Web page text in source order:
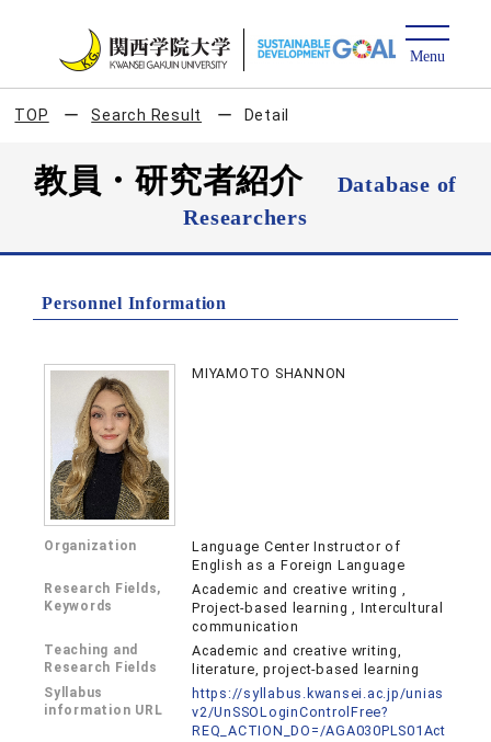
TOP Search Result Detail
教員・研究者紹介
Database of
Researchers
Personnel Information
MIYAMOTO SHANNON
Organization
Language Center Instructor of
English as a Foreign Language
Research Fields,
Keywords
Academic and creative writing ,
Project-based learning , Intercultural
communication
Teaching and
Research Fields
Academic and creative writing,
literature, project-based learning
Syllabus
information URL
https://syllabus.kwansei.ac.jp/unias
v2/UnSSOLoginControlFree?
REQ_ACTION_DO=/AGA030PLS01Act